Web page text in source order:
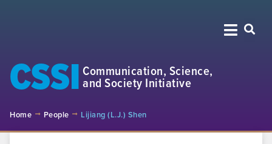
CSSI Communication, Science,
and Society Initiative
Home People Lijiang (L.J.) Shen